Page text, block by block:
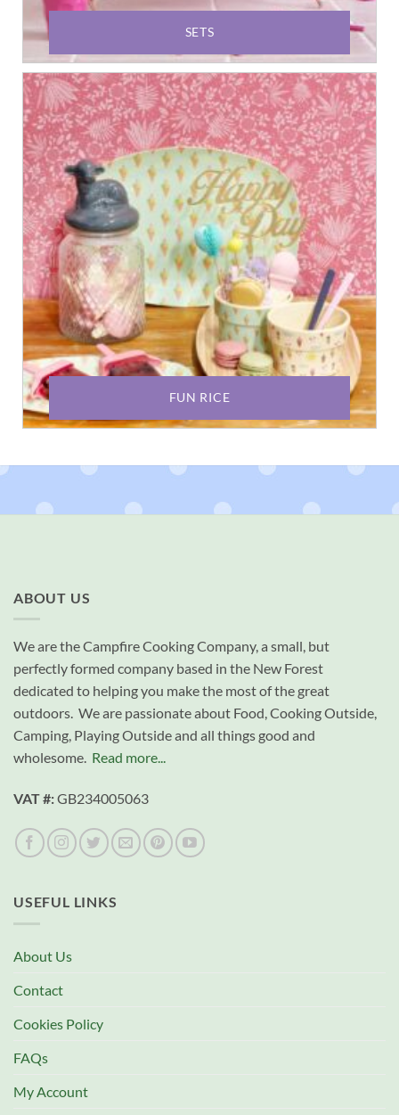
SETS
FUN RICE
ABOUT US
We are the Campfire Cooking Company, a small, but
perfectly formed company based in the New Forest
dedicated to helping you make the most of the great
outdoors. We are passionate about Food, Cooking Outside,
Camping, Playing Outside and all things good and
wholesome. Read more...
VAT #:GB234005063
USEFUL LINKS
About Us
Contact
Cookies Policy
FAQs
My Account